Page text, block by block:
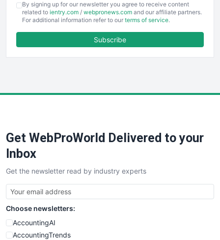
EmployeeExperiencePro
ENTBusinessNews
FinancePro
SaaSPro
SalesTechPro
SmallBusinessNews
SmallBusinessUpdate
SmallSiteNews
SmallWebBusiness
WebProBusiness
WebsiteNotes
By signing up for our newsletter you agree to receive content
related to ientry.com / webpronews.com and our affiliate partners.
For additional information refer to our terms of service.
Subscribe
Get WebProWorld Delivered to your
Inbox
Get the newsletter read by industry experts
Choose newsletters:
AccountingAI
AccountingTrends